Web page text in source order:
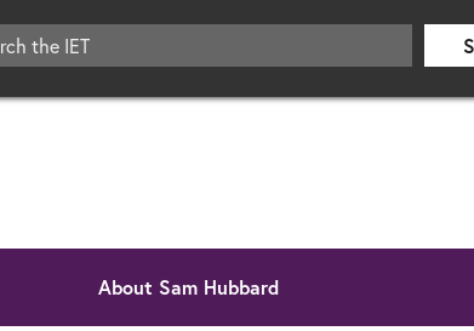
About Sam Hubbard